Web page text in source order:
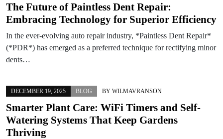
The Future of Paintless Dent Repair:
Embracing Technology for Superior Efficiency
In the ever-evolving auto repair industry, *Paintless Dent Repair*
(*PDR*) has emerged as a preferred technique for rectifying minor
dents…
DECEMBER 19, 2025 BLOG BY WILMAVRANSON
Smarter Plant Care: WiFi Timers and Self-
Watering Systems That Keep Gardens
Thriving